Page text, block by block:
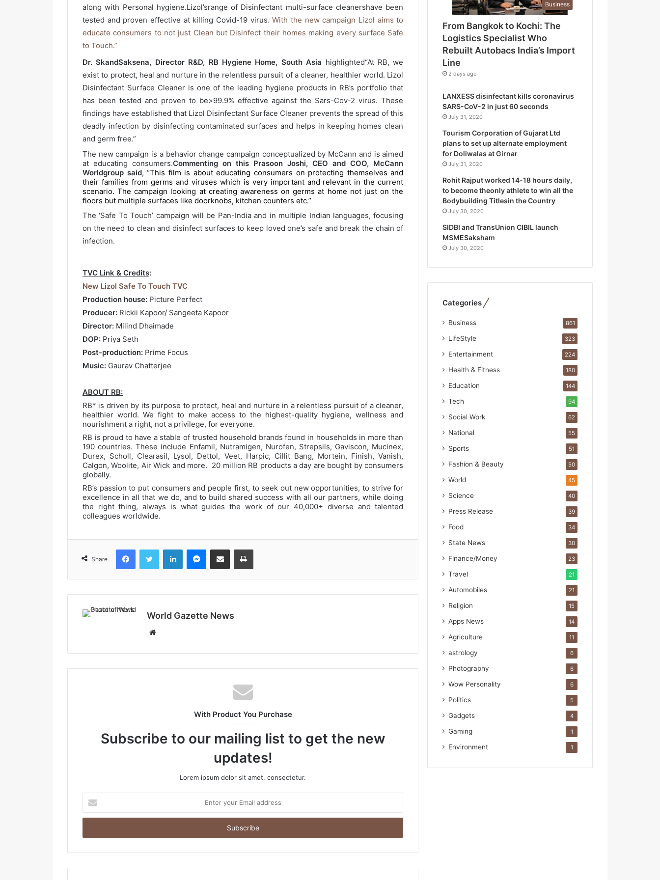
along with Personal hygiene.Lizol’srange of Disinfectant multi-surface cleanershave been
tested and proven effective at killing Covid-19 virus. With the new campaign Lizol aims to
educate consumers to not just Clean but Disinfect their homes making every surface Safe
to Touch.”
Dr. SkandSaksena, Director R&D, RB Hygiene Home, South Asia highlighted“At RB, we
exist to protect, heal and nurture in the relentless pursuit of a cleaner, healthier world. Lizol
Disinfectant Surface Cleaner is one of the leading hygiene products in RB’s portfolio that
has been tested and proven to be>99.9% effective against the Sars-Cov-2 virus. These
findings have established that Lizol Disinfectant Surface Cleaner prevents the spread of this
deadly infection by disinfecting contaminated surfaces and helps in keeping homes clean
and germ free.”
The new campaign is a behavior change campaign conceptualized by McCann and is aimed
at educating consumers.Commenting on this Prasoon Joshi, CEO and COO, McCann
Worldgroup said, “This film is about educating consumers on protecting themselves and
their families from germs and viruses which is very important and relevant in the current
scenario. The campaign looking at creating awareness on germs at home not just on the
floors but multiple surfaces like doorknobs, kitchen counters etc.”
The ‘Safe To Touch’ campaign will be Pan-India and in multiple Indian languages, focusing
on the need to clean and disinfect surfaces to keep loved one’s safe and break the chain of
infection.
TVC Link & Credits:
New Lizol Safe To Touch TVC
Production house: Picture Perfect
Producer: Rickii Kapoor/ Sangeeta Kapoor
Director: Milind Dhaimade
DOP: Priya Seth
Post-production: Prime Focus
Music: Gaurav Chatterjee
ABOUT RB:
RB* is driven by its purpose to protect, heal and nurture in a relentless pursuit of a cleaner,
healthier world. We fight to make access to the highest-quality hygiene, wellness and
nourishment a right, not a privilege, for everyone.
RB is proud to have a stable of trusted household brands found in households in more than
190 countries. These include Enfamil, Nutramigen, Nurofen, Strepsils, Gaviscon, Mucinex,
Durex, Scholl, Clearasil, Lysol, Dettol, Veet, Harpic, Cillit Bang, Mortein, Finish, Vanish,
Calgon, Woolite, Air Wick and more. 20 million RB products a day are bought by consumers
globally.
RB’s passion to put consumers and people first, to seek out new opportunities, to strive for
excellence in all that we do, and to build shared success with all our partners, while doing
the right thing, always is what guides the work of our 40,000+ diverse and talented
colleagues worldwide.
Share
World Gazette News
b
s
With Product You Purchase
Subscribe to our mailing list to get the new
updates!
Lorem ipsum dolor sit amet, consectetur.
t
r
u
i
t
i
c
p
e
c
i
a
l
i
t
W
h
o
R
e
b
u
o
b
c
s
n
d
a
’
I
m
o
r
L
e
Business
From Bangkok to Kochi: The
Logistics Specialist Who
Rebuilt Autobacs India’s Import
Line
2 days ago
LANXESS disinfectant kills coronavirus
SARS-CoV-2 in just 60 seconds
July 31, 2020
Tourism Corporation of Gujarat Ltd
plans to set up alternate employment
for Doliwalas at Girnar
July 31, 2020
Rohit Rajput worked 14-18 hours daily,
to become theonly athlete to win all the
Bodybuilding Titlesin the Country
July 30, 2020
SIDBI and TransUnion CIBIL launch
MSMESaksham
July 30, 2020
Categories
Business 861
LifeStyle 323
Entertainment 224
Health & Fitness 180
Education 144
Tech 94
Social Work 62
National 55
Sports 51
Fashion & Beauty 50
World 45
Science 40
Press Release 39
Food 34
State News 30
Finance/Money 23
Travel 21
Automobiles 21
Religion 15
Apps News 14
Agriculture 11
astrology 6
Photography 6
Wow Personality 6
Politics 5
Gadgets 4
Gaming 1
Environment 1